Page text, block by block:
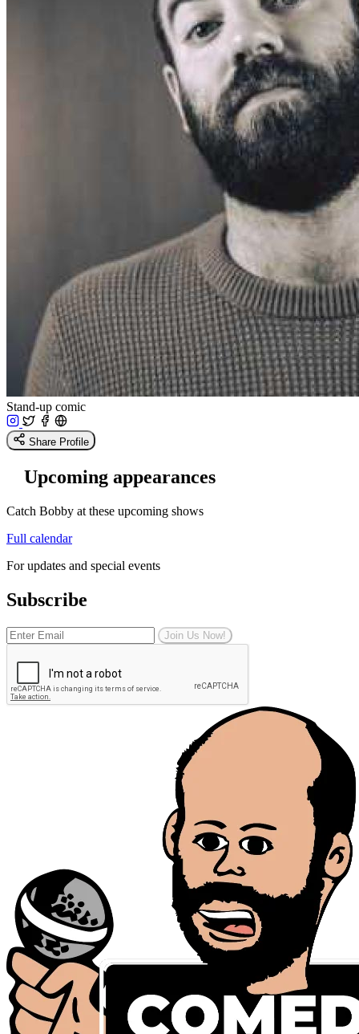
Stand-up comic
Share Profile
Upcoming appearances
Catch Bobby at these upcoming shows
Full calendar
For updates and special events
Subscribe
Join Us Now!